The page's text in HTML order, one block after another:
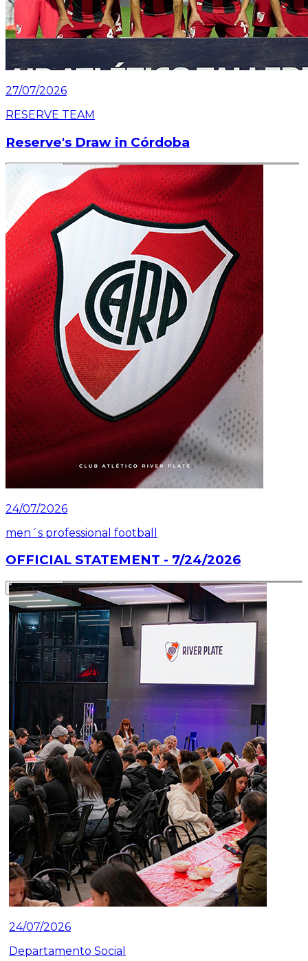
27/07/2026
RESERVE TEAM
Reserve's Draw in Córdoba
24/07/2026
men´s professional football
OFFICIAL STATEMENT - 7/24/2026
Read article
24/07/2026
Departamento Social